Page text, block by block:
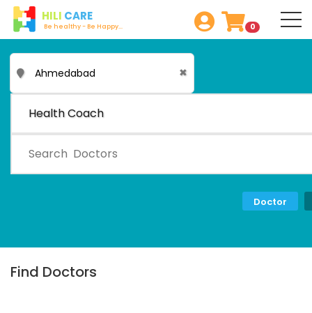
HILI CARE
Be healthy - Be Happy... 0
✖
Health Coach
Doctor
Find Doctors